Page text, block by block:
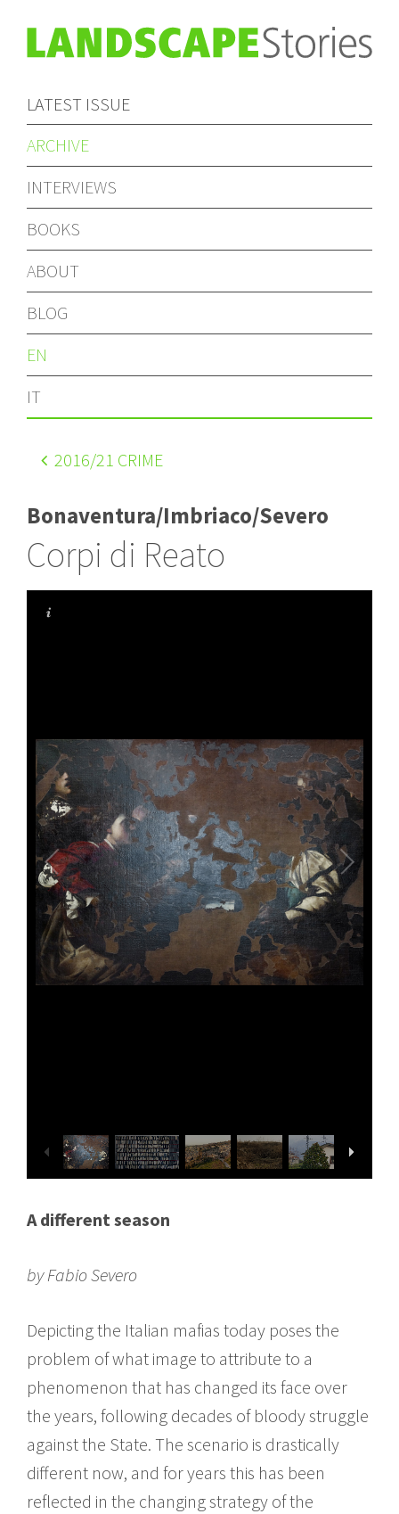
LATEST ISSUE
ARCHIVE
INTERVIEWS
BOOKS
ABOUT
BLOG
EN
IT
2016/21 CRIME
Bonaventura/Imbriaco/Severo
Corpi di Reato
A different season
by Fabio Severo
Depicting the Italian mafias today poses the
problem of what image to attribute to a
phenomenon that has changed its face over
the years, following decades of bloody struggle
against the State. The scenario is drastically
different now, and for years this has been
reflected in the changing strategy of the